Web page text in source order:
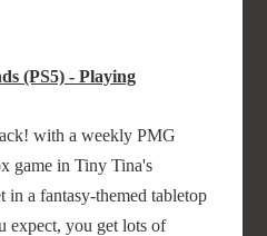
(PS5) - Playing
with a weekly PMG
game in Tiny Tina's
in a fantasy-themed tabletop
expect, you get lots of